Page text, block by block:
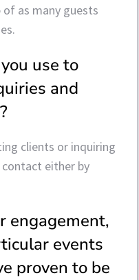
as many guests
use to
and
clients or inquiring
either by
engagement,
events
proven to be